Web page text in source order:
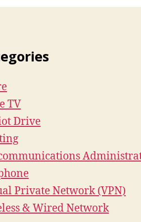
TV
Drive
Private Network (VPN)
& Wired Network